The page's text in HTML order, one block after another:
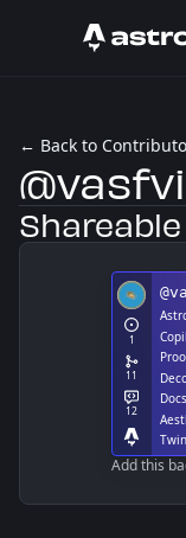
Astro
← Back to
Add this